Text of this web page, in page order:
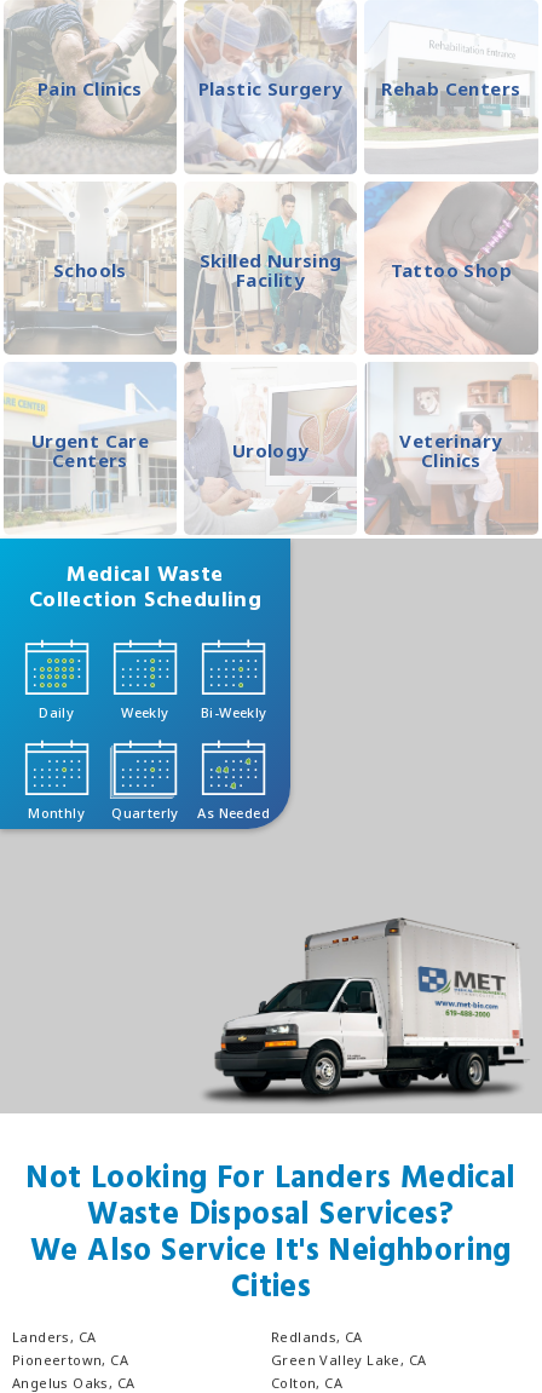
Pain Clinics Plastic Surgery Rehab Centers
Schools
Skilled Nursing
Facility
Tattoo Shop
Urgent Care
Centers
Urology
Veterinary
Clinics
Medical Waste
Collection Scheduling
Daily Weekly Bi-Weekly
Monthly Quarterly As Needed
Not Looking For Landers Medical
Waste Disposal Services?
We Also Service It's Neighboring
Cities
Landers, CA
Pioneertown, CA
Angelus Oaks, CA
Redlands, CA
Green Valley Lake, CA
Colton, CA